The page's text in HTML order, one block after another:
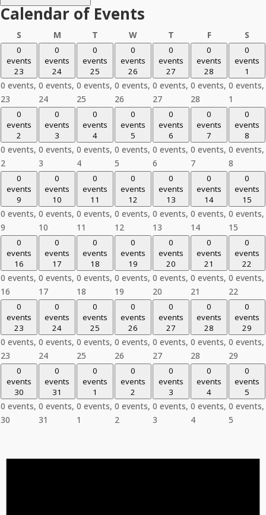
Calendar of Events
S MMondayT TuesdayWWednesday
T Thursday
FFriday S
0
events
23
0 events,
23
0
events
24
0 events,
24
0
events
25
0 events,
25
0
events
26
0 events,
26
0
events
27
0 events,
27
0
events
28
0 events,
28
0
events
1
0 events,
1
0
events
2
0 events,
2
0
events
3
0 events,
3
0
events
4
0 events,
4
0
events
5
0 events,
5
0
events
6
0 events,
6
0
events
7
0 events,
7
0
events
8
0 events,
8
0
events
9
0 events,
9
0
events
10
0 events,
10
0
events
11
0 events,
11
0
events
12
0 events,
12
0
events
13
0 events,
13
0
events
14
0 events,
14
0
events
15
0 events,
15
0
events
16
0 events,
16
0
events
17
0 events,
17
0
events
18
0 events,
18
0
events
19
0 events,
19
0
events
20
0 events,
20
0
events
21
0 events,
21
0
events
22
0 events,
22
0
events
23
0 events,
23
0
events
24
0 events,
24
0
events
25
0 events,
25
0
events
26
0 events,
26
0
events
27
0 events,
27
0
events
28
0 events,
28
0
events
29
0 events,
29
0
events
30
0 events,
30
0
events
31
0 events,
31
0
events
1
0 events,
1
0
events
2
0 events,
2
0
events
3
0 events,
3
0
events
4
0 events,
4
0
events
5
0 events,
5